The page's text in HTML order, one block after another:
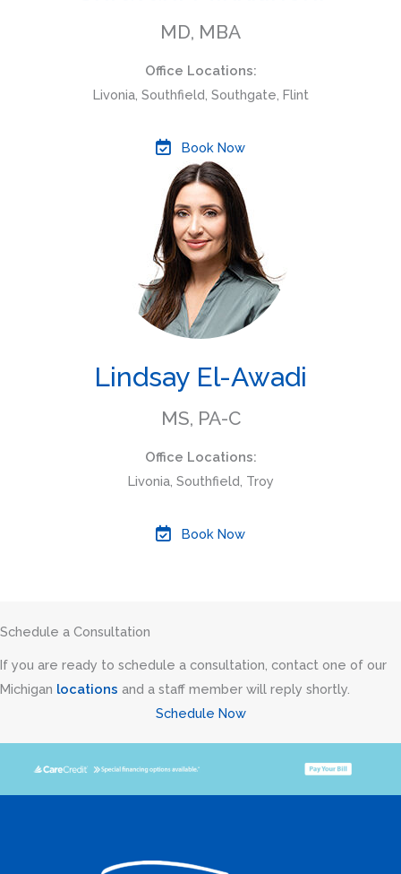
MD, MBA
Office Locations:
Livonia, Southfield, Southgate, Flint
Book Now
Lindsay El-Awadi
MS, PA-C
Office Locations:
Livonia, Southfield, Troy
Book Now
Schedule a Consultation
If you are ready to schedule a consultation, contact one of our
Michigan locations and a staff member will reply shortly.
Schedule Now